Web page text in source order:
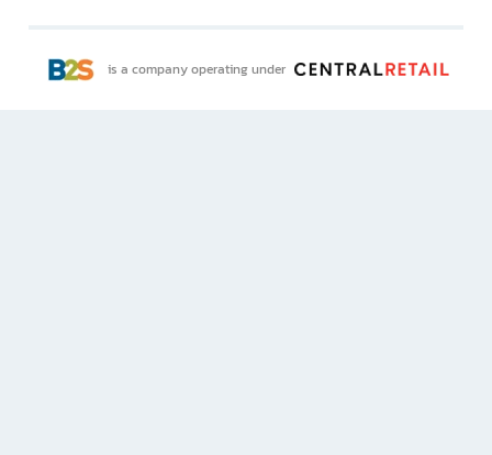
is a company operating under